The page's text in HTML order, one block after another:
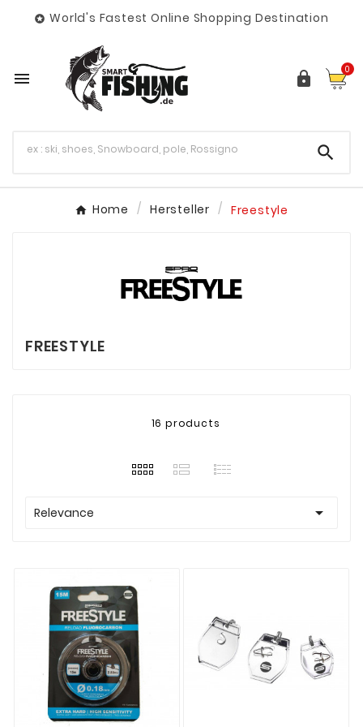
 World's Fastest Online Shopping Destination
  0

Home Hersteller Freestyle
FREESTYLE
16 products
Relevance 